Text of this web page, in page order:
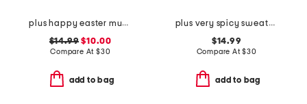
plus happy easter mugs sweatshirt
$14.99 $10.00
Compare At $30
add to bag
plus very spicy sweatshirt
$14.99
Compare At$30
add to bag